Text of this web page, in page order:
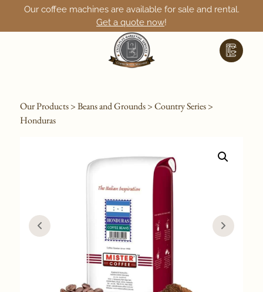
Our coffee machines are available for sale and rental.
Get a quote now!
Our Products>Beans and Grounds>Country Series>
Honduras